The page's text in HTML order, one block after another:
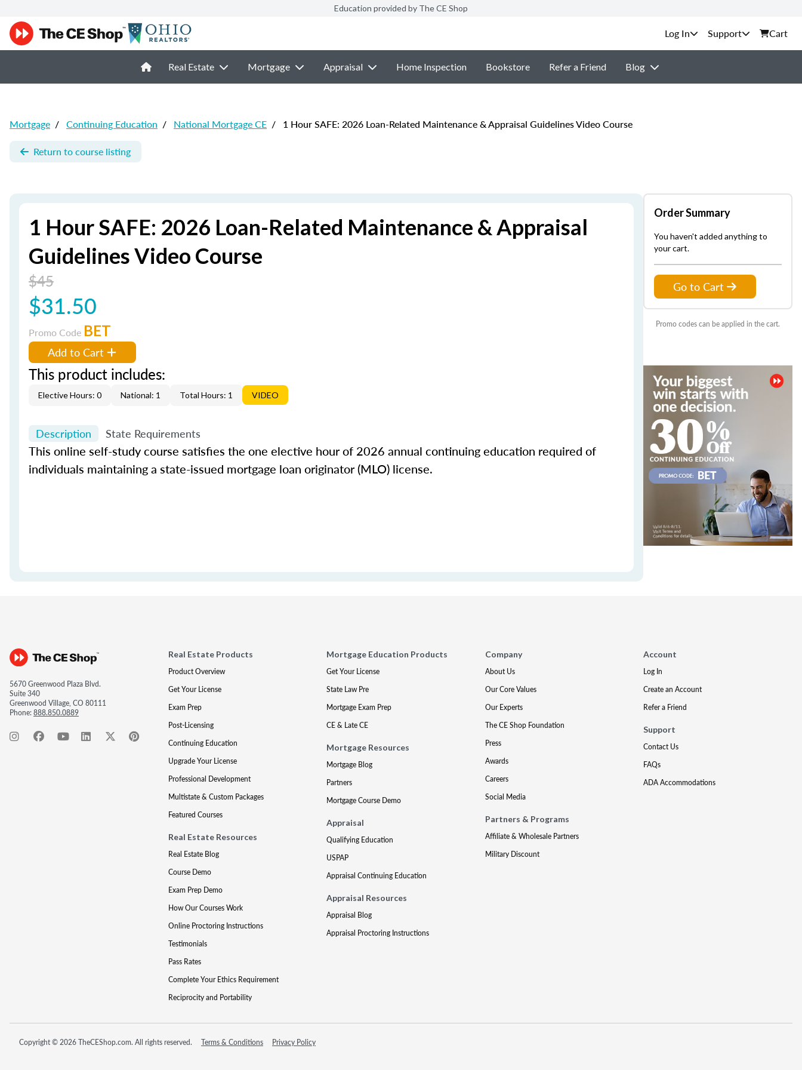
Education provided by The CE Shop
Support Cart
Real Estate Mortgage Appraisal Home Inspection Bookstore Refer a Friend Blog
Mortgage / Continuing Education / National Mortgage CE / 1 Hour SAFE: 2026 Loan-Related Maintenance & Appraisal Guidelines Video Course
Return to course listing
1 Hour SAFE: 2026 Loan-Related Maintenance & Appraisal
Guidelines Video Course
$45
$31.50
Promo Code BET
Add to Cart
This product includes:
Elective Hours: 0 National: 1 Total Hours: 1 VIDEO
Description State Requirements
This online self-study course satisfies the one elective hour of 2026 annual continuing education required of
individuals maintaining a state-issued mortgage loan originator (MLO) license.
Order Summary
You haven't added anything to
your cart.
Go to Cart
Promo codes can be applied in the cart.
5670 Greenwood Plaza Blvd.
Suite 340
Greenwood Village, CO 80111
Phone:888.850.0889
Real Estate Products
Product Overview
Get Your License
Exam Prep
Post-Licensing
Continuing Education
Upgrade Your License
Professional Development
Multistate & Custom Packages
Featured Courses
Real Estate Resources
Real Estate Blog
Course Demo
Exam Prep Demo
How Our Courses Work
Online Proctoring Instructions
Testimonials
Pass Rates
Complete Your Ethics Requirement
Reciprocity and Portability
Mortgage Education Products
Get Your License
State Law Pre
Mortgage Exam Prep
CE & Late CE
Mortgage Resources
Mortgage Blog
Partners
Mortgage Course Demo
Appraisal
Qualifying Education
USPAP
Appraisal Continuing Education
Appraisal Resources
Appraisal Blog
Appraisal Proctoring Instructions
Company
About Us
Our Core Values
Our Experts
The CE Shop Foundation
Press
Awards
Careers
Social Media
Partners & Programs
Affiliate & Wholesale Partners
Military Discount
Account
Log In
Create an Account
Refer a Friend
Support
Contact Us
FAQs
ADA Accommodations
Copyright © 2026 TheCEShop.com. All rights reserved. Terms & Conditions Privacy Policy